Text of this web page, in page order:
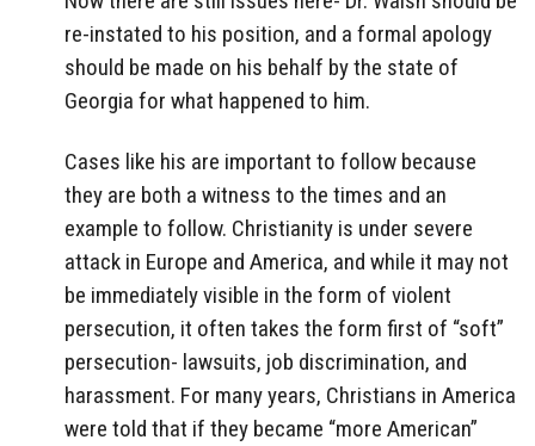
re-instated to his position, and a formal apology
should be made on his behalf by the state of
Georgia for what happened to him.
Cases like his are important to follow because
they are both a witness to the times and an
example to follow. Christianity is under severe
attack in Europe and America, and while it may not
be immediately visible in the form of violent
persecution, it often takes the form first of “soft”
persecution- lawsuits, job discrimination, and
harassment. For many years, Christians in America
were told that if they became “more American”